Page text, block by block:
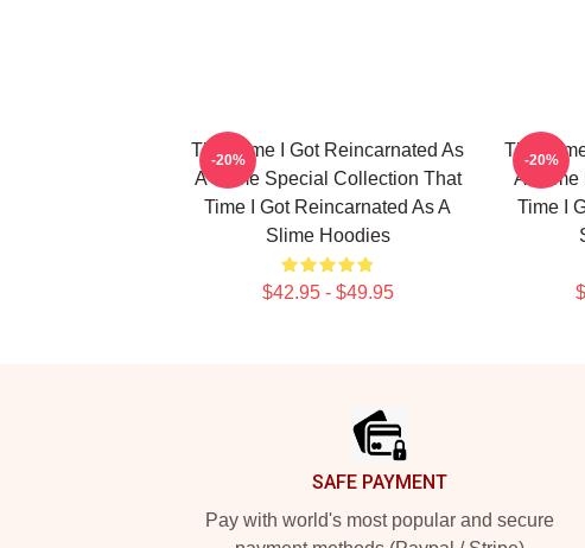
That Time I Got Reincarnated As
A Slime Special Collection That
Time I Got Reincarnated As A
Slime Hoodies
$42.95 - $49.95
-20%
That
A Slime
Time I
-20%
SAFE PAYMENT
Pay with world's most popular and secure